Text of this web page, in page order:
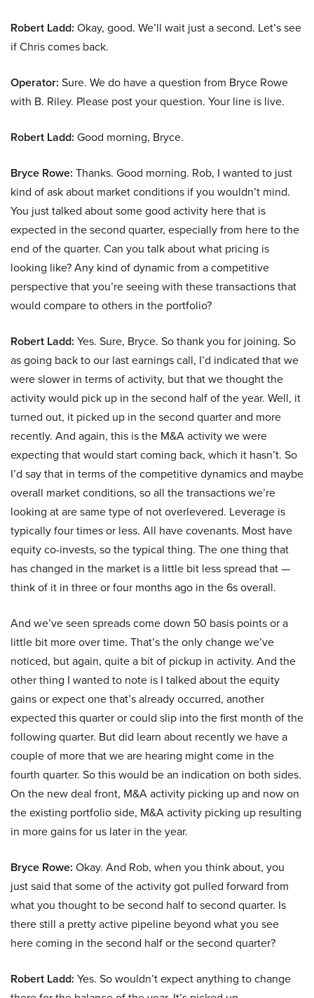
Robert Ladd: Okay, good. We’ll wait just a second. Let’s see
if Chris comes back.
Operator: Sure. We do have a question from Bryce Rowe
with B. Riley. Please post your question. Your line is live.
Robert Ladd: Good morning, Bryce.
Bryce Rowe: Thanks. Good morning. Rob, I wanted to just
kind of ask about market conditions if you wouldn’t mind.
You just talked about some good activity here that is
expected in the second quarter, especially from here to the
end of the quarter. Can you talk about what pricing is
looking like? Any kind of dynamic from a competitive
perspective that you’re seeing with these transactions that
would compare to others in the portfolio?
Robert Ladd: Yes. Sure, Bryce. So thank you for joining. So
as going back to our last earnings call, I’d indicated that we
were slower in terms of activity, but that we thought the
activity would pick up in the second half of the year. Well, it
turned out, it picked up in the second quarter and more
recently. And again, this is the M&A activity we were
expecting that would start coming back, which it hasn’t. So
I’d say that in terms of the competitive dynamics and maybe
overall market conditions, so all the transactions we’re
looking at are same type of not overlevered. Leverage is
typically four times or less. All have covenants. Most have
equity co-invests, so the typical thing. The one thing that
has changed in the market is a little bit less spread that —
think of it in three or four months ago in the 6s overall.
And we’ve seen spreads come down 50 basis points or a
little bit more over time. That’s the only change we’ve
noticed, but again, quite a bit of pickup in activity. And the
other thing I wanted to note is I talked about the equity
gains or expect one that’s already occurred, another
expected this quarter or could slip into the first month of the
following quarter. But did learn about recently we have a
couple of more that we are hearing might come in the
fourth quarter. So this would be an indication on both sides.
On the new deal front, M&A activity picking up and now on
the existing portfolio side, M&A activity picking up resulting
in more gains for us later in the year.
Bryce Rowe: Okay. And Rob, when you think about, you
just said that some of the activity got pulled forward from
what you thought to be second half to second quarter. Is
there still a pretty active pipeline beyond what you see
here coming in the second half or the second quarter?
Robert Ladd: Yes. So wouldn’t expect anything to change